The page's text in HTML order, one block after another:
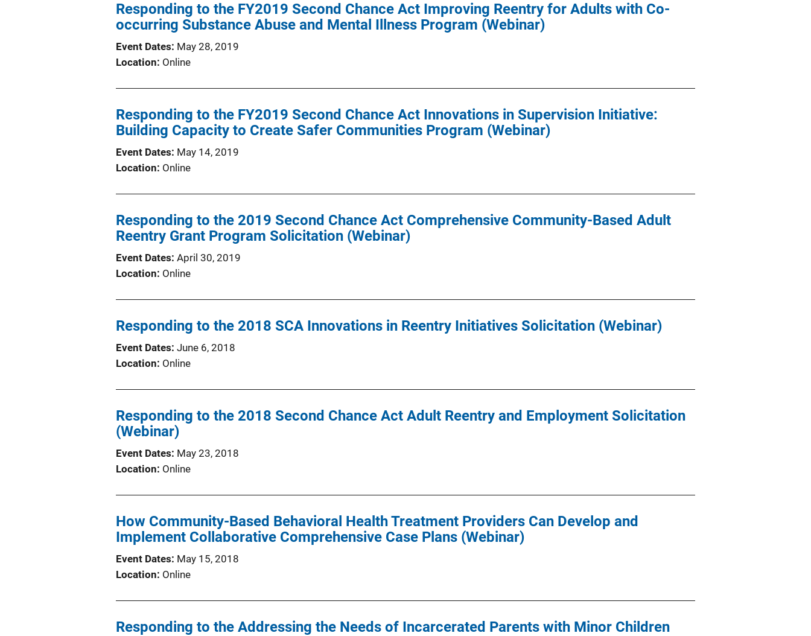
Responding to the FY2019 Second Chance Act Improving Reentry for Adults with Co-
occurring Substance Abuse and Mental Illness Program (Webinar)
Event Dates May 28, 2019
Location Online
Responding to the FY2019 Second Chance Act Innovations in Supervision Initiative:
Building Capacity to Create Safer Communities Program (Webinar)
Event Dates May 14, 2019
Location Online
Responding to the 2019 Second Chance Act Comprehensive Community-Based Adult
Reentry Grant Program Solicitation (Webinar)
Event Dates April 30, 2019
Location Online
Responding to the 2018 SCA Innovations in Reentry Initiatives Solicitation (Webinar)
Event Dates June 6, 2018
Location Online
Responding to the 2018 Second Chance Act Adult Reentry and Employment Solicitation
(Webinar)
Event Dates May 23, 2018
Location Online
How Community-Based Behavioral Health Treatment Providers Can Develop and
Implement Collaborative Comprehensive Case Plans (Webinar)
Event Dates May 15, 2018
Location Online
Responding to the Addressing the Needs of Incarcerated Parents with Minor Children